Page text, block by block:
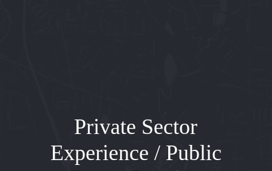
Private Sector
Experience / Public